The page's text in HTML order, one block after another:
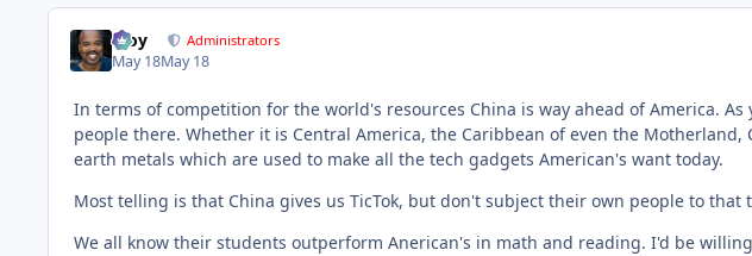
Troy Administrators
May 18May 18
In terms of competition for the world's resources China is way ahead of America.
people there. Whether it is Central America, the Caribbean of even the
earth metals which are used to make all the tech gadgets American's want today.
Most telling is that China gives us TicTok, but don't subject their own people to that
We all know their students outperform Anerican's in math and reading. I'd be